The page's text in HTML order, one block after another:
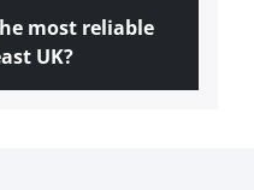
most reliable
UK?